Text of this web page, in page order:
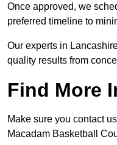
Once approved, we
preferred timeline to
Our experts in
quality results from
Find More
Make sure you contact
Macadam Basketball